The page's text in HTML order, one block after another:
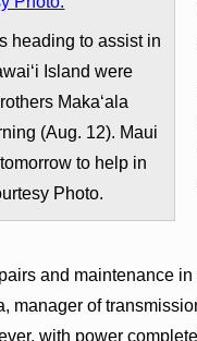
heading to assist in
Island were
Maka‘ala
(Aug. 12). Maui
to help in
Photo.
and maintenance
manager of
with power